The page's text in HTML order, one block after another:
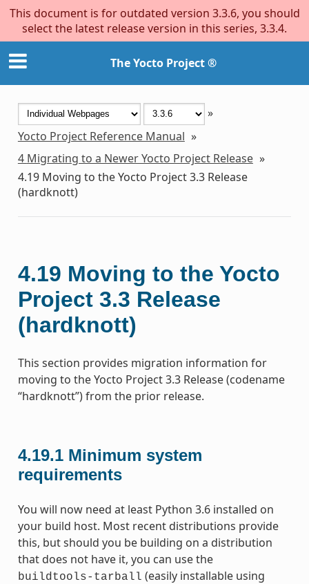
This document is for outdated version 3.3.6, you should
select the latest release version in this series, 3.3.4.
The Yocto Project ®
»
Yocto Project Reference Manual »
4 Migrating to a Newer Yocto Project Release »
4.19 Moving to the Yocto Project 3.3 Release
(hardknott)
4.19 Moving to the Yocto
Project 3.3 Release
(hardknott)
This section provides migration information for
moving to the Yocto Project 3.3 Release (codename
“hardknott”) from the prior release.
4.19.1 Minimum system
requirements
You will now need at least Python 3.6 installed on
your build host. Most recent distributions provide
this, but should you be building on a distribution
that does not have it, you can use the
buildtools-tarball (easily installable using